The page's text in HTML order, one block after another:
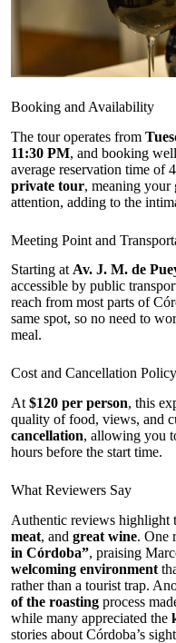
Booking and Availability
The tour operates from
11:30 PM, and booking
average reservation time of
private tour, meaning your
attention, adding to the
Meeting Point and
Starting atAv. J. M. de
accessible by public
reach from most parts of
same spot, so no need to
meal.
Cost and Cancellation Policy
At $120 per person, this
quality of food, views, and
cancellation, allowing you
hours before the start time.
What Reviewers Say
Authentic reviews highlight
meat, and great wine. One
in Córdoba”, praising
welcoming environment
rather than a tourist trap.
of the roasting process
while many appreciated the
stories about Córdoba’s